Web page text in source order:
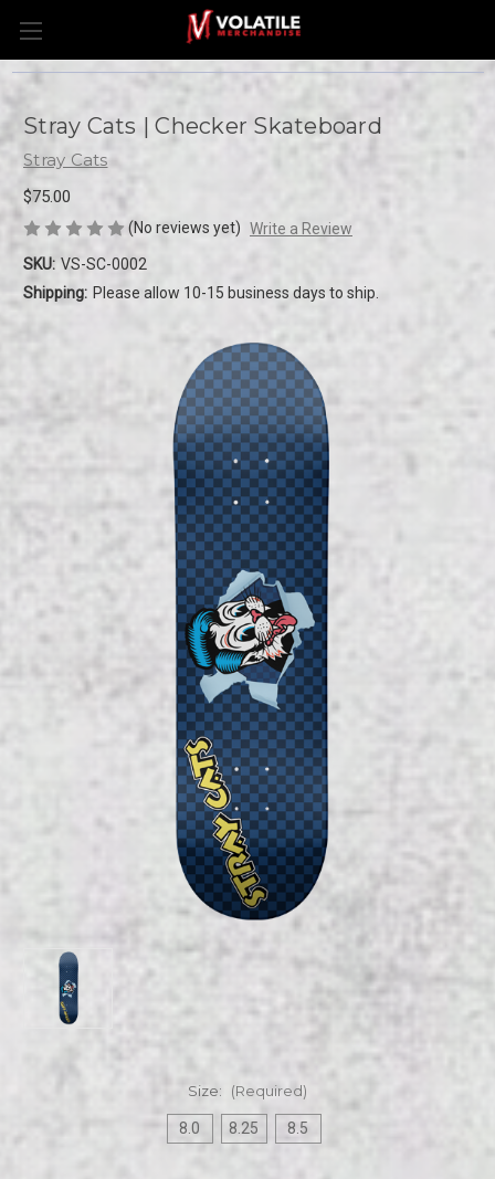
Stray Cats | Checker Skateboard
Stray Cats
$75.00
(No reviews yet) Write a Review
SKU: VS-SC-0002
Shipping: Please allow 10-15 business days to ship.
Size: (Required)
8.0 8.25 8.5